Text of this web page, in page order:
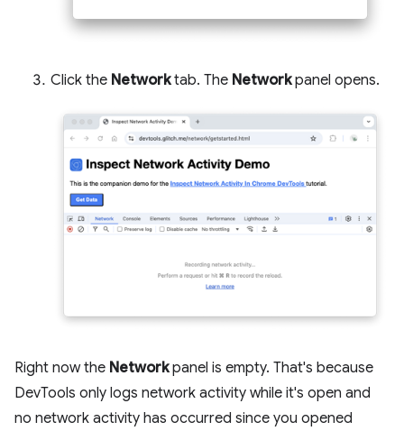
Click the Networktab. The Networkpanel opens.
Right now the Networkpanel is empty. That's because
DevTools only logs network activity while it's open and
no network activity has occurred since you opened